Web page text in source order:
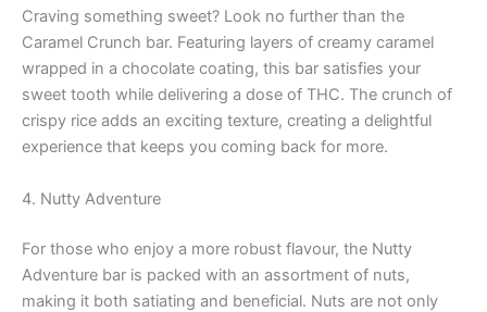
Craving something sweet? Look no further than the
Caramel Crunch bar. Featuring layers of creamy caramel
wrapped in a chocolate coating, this bar satisfies your
sweet tooth while delivering a dose of THC. The crunch of
crispy rice adds an exciting texture, creating a delightful
experience that keeps you coming back for more.
4. Nutty Adventure
For those who enjoy a more robust flavour, the Nutty
Adventure bar is packed with an assortment of nuts,
making it both satiating and beneficial. Nuts are not only